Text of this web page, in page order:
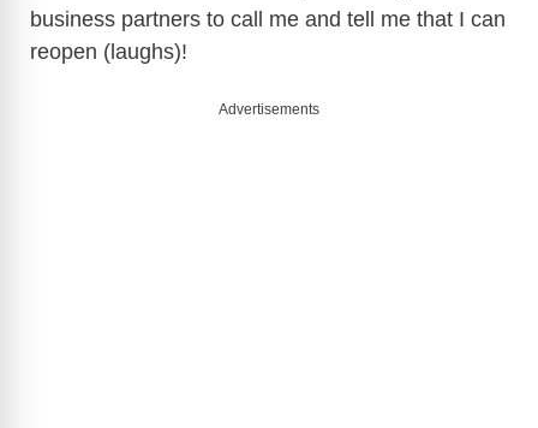
business partners to call me and tell me that I can
reopen (laughs)!
Advertisements